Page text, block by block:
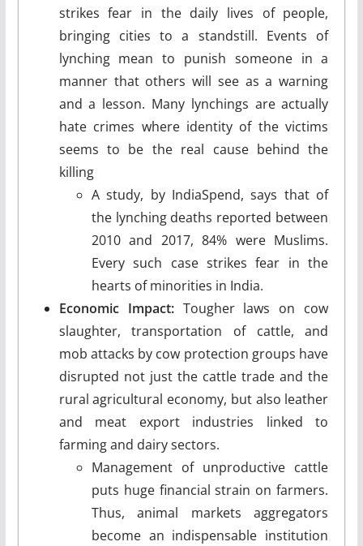
strikes fear in the daily lives of people,
bringing cities to a standstill. Events of
lynching mean to punish someone in a
manner that others will see as a warning
and a lesson. Many lynchings are actually
hate crimes where identity of the victims
seems to be the real cause behind the
killing
A study, by IndiaSpend, says that of
the lynching deaths reported between
2010 and 2017, 84% were Muslims.
Every such case strikes fear in the
hearts of minorities in India.
Economic Impact:Tougher laws on cow
slaughter, transportation of cattle, and
mob attacks by cow protection groups have
disrupted not just the cattle trade and the
rural agricultural economy, but also leather
and meat export industries linked to
farming and dairy sectors.
Management of unproductive cattle
puts huge financial strain on farmers.
Thus, animal markets aggregators
become an indispensable institution